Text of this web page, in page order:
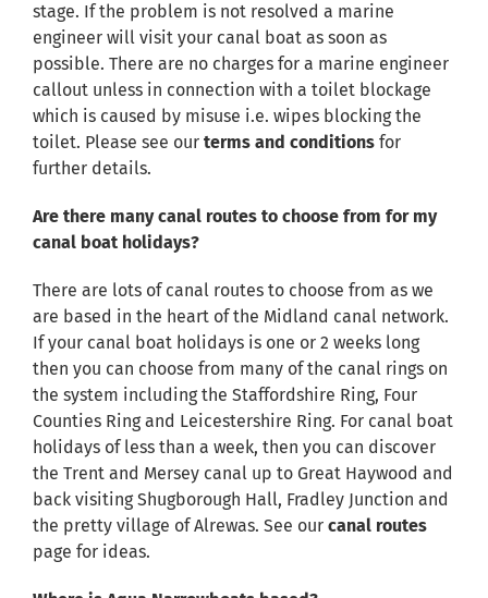
stage. If the problem is not resolved a marine
engineer will visit your canal boat as soon as
possible. There are no charges for a marine engineer
callout unless in connection with a toilet blockage
which is caused by misuse i.e. wipes blocking the
toilet. Please see our terms and conditions for
further details.
Are there many canal routes to choose from for my
canal boat holidays?
There are lots of canal routes to choose from as we
are based in the heart of the Midland canal network.
If your canal boat holidays is one or 2 weeks long
then you can choose from many of the canal rings on
the system including the Staffordshire Ring, Four
Counties Ring and Leicestershire Ring. For canal boat
holidays of less than a week, then you can discover
the Trent and Mersey canal up to Great Haywood and
back visiting Shugborough Hall, Fradley Junction and
the pretty village of Alrewas. See our canal routes
page for ideas.